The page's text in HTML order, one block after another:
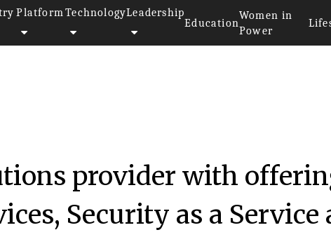
Platform TechnologyLeadership
Education
Women in
Power
2016
provider with
Security as a Service